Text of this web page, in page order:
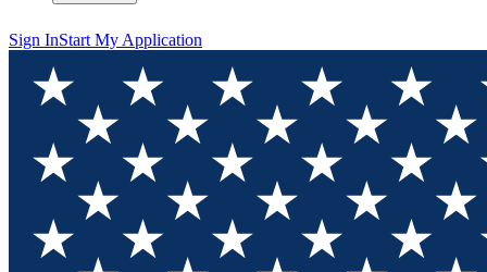
Sign InStart My Application